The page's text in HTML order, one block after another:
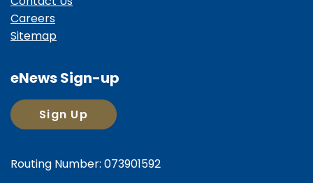
Careers
Sitemap
eNews Sign-up
Sign Up
Routing Number: 073901592